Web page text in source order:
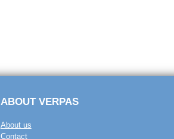
ABOUT VERPAS
About us
Contact